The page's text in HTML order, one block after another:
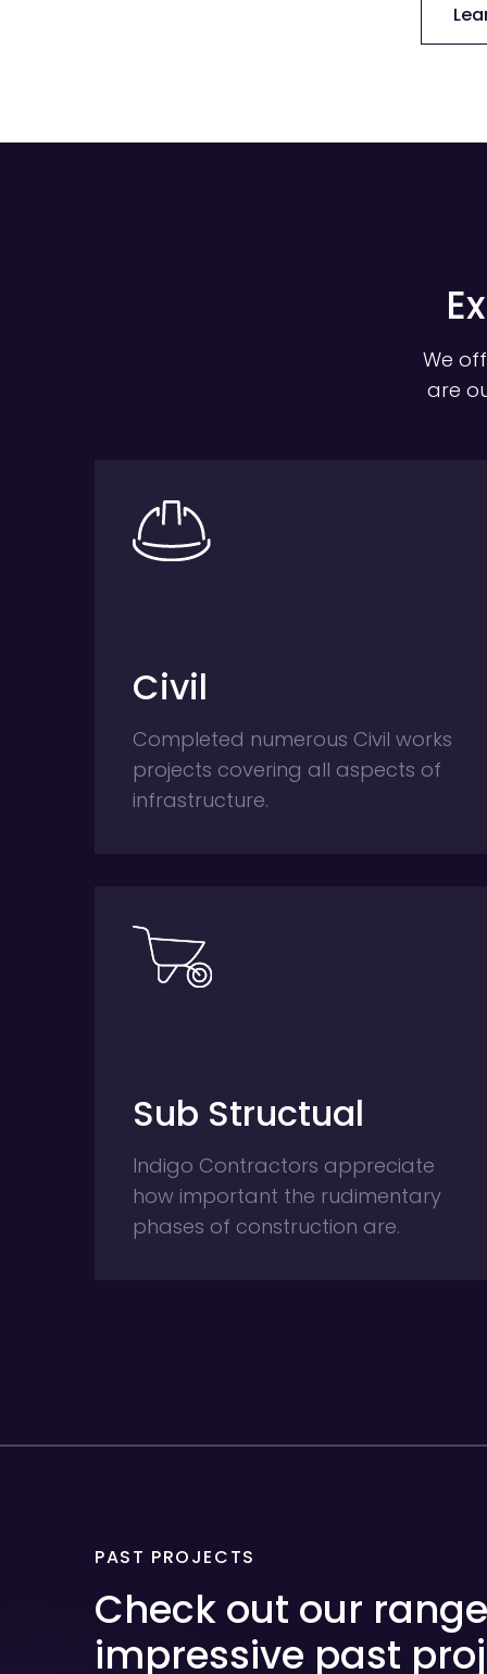
We
are
Civil
Completed numerous Civil works
projects covering all aspects of
infrastructure.
Sub Structual
Indigo Contractors appreciate
how important the rudimentary
phases of construction are.
PAST PROJECTS
Check out our
impressive past